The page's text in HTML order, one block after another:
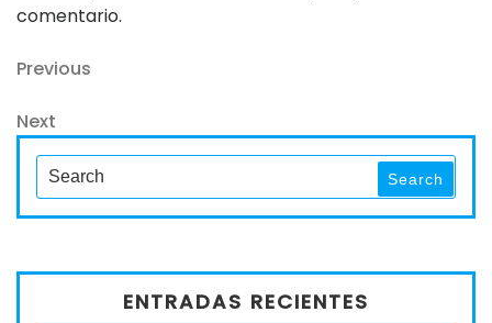
comentario.
Navegación
de
entradas
Previous
Previous
Next
Post
Next
Search
for:
Search
ENTRADAS RECIENTES